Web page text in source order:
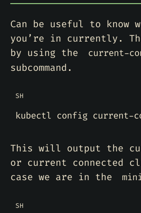
Can be useful to know
you’re in currently.
by using the
current-
subcommand.
SH
This will output the
or current connected
case we are in the
SH